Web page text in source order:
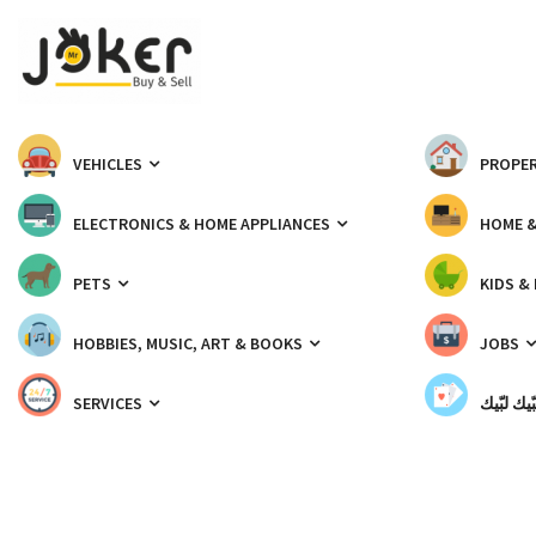
VEHICLES
ELECTRONICS & HOME APPLIANCES HOME
PETS KIDS &
HOBBIES, MUSIC, ART & BOOKS JOBS
SERVICES لبّيك